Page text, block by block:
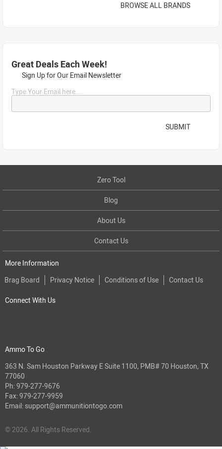
BROWSE ALL BRANDS
Great Deals Each Week!
Sign Up for Our Email Newsletter
Type Your Email here...
SUBMIT
Zero Tool
Blog
About Us
Contact Us
More Information
Brag Board
Privacy Notice Conditions of Use Contact Us
Connect With Us
Ammo To Go
363 N. Sam Houston Parkway E Suite 1100, PMB# 70 Houston, TX
77060
Ph:979-277-9676
Fax: 979-277-9959
Email: support@ammunitiontogo.com
© 2026. All Rights Reserved.